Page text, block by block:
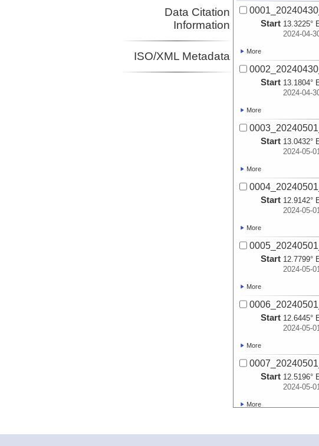
Data Citation
Information
ISO/XML Metadata
Start 13.3225°
2024-04-
More
Start 13.1804°
2024-04-
More
Start 13.0432°
2024-05-
More
Start 12.9142°
2024-05-
More
Start 12.7799°
2024-05-
More
Start 12.6445°
2024-05-
More
Start 12.5196°
2024-05-
More
Start 12.3993°